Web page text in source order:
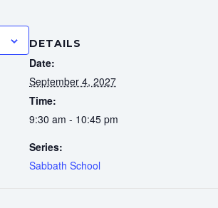
DETAILS
Date:
September 4, 2027
Time:
9:30 am - 10:45 pm
Series:
Sabbath School